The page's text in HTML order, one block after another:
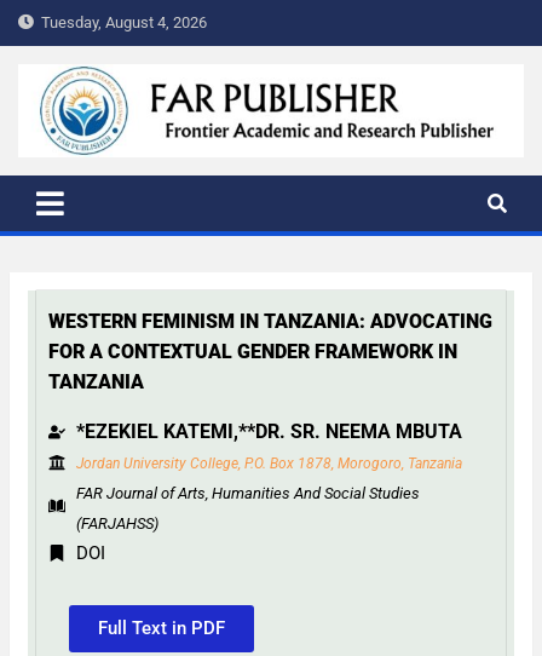
Tuesday, August 4, 2026
FAR PUBLISHER
Frontier Academic and Scientific Publisher
WESTERN FEMINISM IN TANZANIA: ADVOCATING
FOR A CONTEXTUAL GENDER FRAMEWORK IN
TANZANIA
*EZEKIEL KATEMI,**DR. SR. NEEMA MBUTA
Jordan University College, P.O. Box 1878, Morogoro, Tanzania
FAR Journal of Arts, Humanities And Social Studies
(FARJAHSS)
DOI
Full Text in PDF